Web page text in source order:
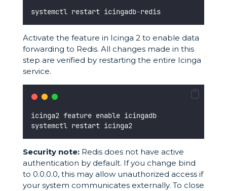
systemctl restart icingadb-redis
Activate the feature in Icinga 2 to enable data
forwarding to Redis. All changes made in this
step are verified by restarting the entire Icinga
service.
icinga2 feature enable icingadb
systemctl restart icinga2
Security note: Redis does not have active
authentication by default. If you change bind
to 0.0.0.0, this may allow unauthorized access if
your system communicates externally. To close